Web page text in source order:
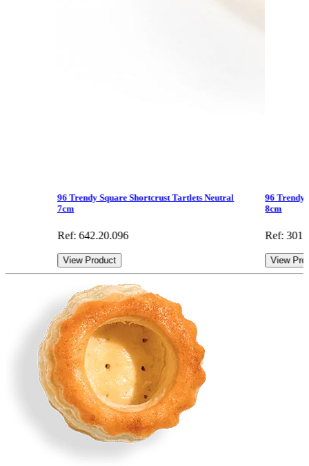
96 Trendy Square Shortcrust Tartlets Neutral
7cm
Ref: 642.20.096
View Product
96 Trendy
8cm
Ref:
View